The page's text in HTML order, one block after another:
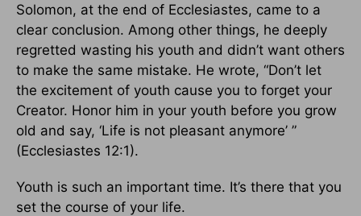
Solomon, at the end of Ecclesiastes, came to a
clear conclusion. Among other things, he deeply
regretted wasting his youth and didn’t want others
to make the same mistake. He wrote, “Don’t let
the excitement of youth cause you to forget your
Creator. Honor him in your youth before you grow
old and say, ‘Life is not pleasant anymore’ ”
(Ecclesiastes 12:1).
Youth is such an important time. It’s there that you
set the course of your life.